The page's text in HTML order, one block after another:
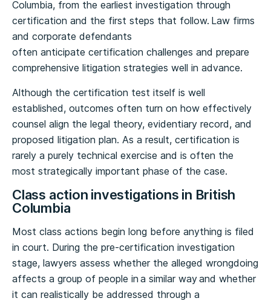
Columbia, from the earliest investigation through
certification and the first steps that follow. Law firms
and corporate defendants
often anticipate certification challenges and prepare
comprehensive litigation strategies well in advance.
Although the certification test itself is well
established, outcomes often turn on how effectively
counsel align the legal theory, evidentiary record, and
proposed litigation plan. As a result, certification is
rarely a purely technical exercise and is often the
most strategically important phase of the case.
Class action investigations in British
Columbia
Most class actions begin long before anything is filed
in court. During the pre-certification investigation
stage, lawyers assess whether the alleged wrongdoing
affects a group of people in a similar way and whether
it can realistically be addressed through a